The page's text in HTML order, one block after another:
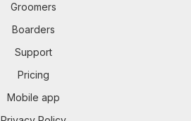
Groomers
Boarders
Support
Pricing
Mobile app